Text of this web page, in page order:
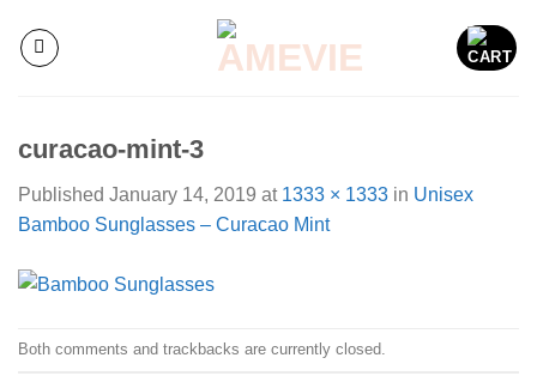
content
curacao-mint-3
Published January 14, 2019 at 1333 × 1333 in Unisex
Bamboo Sunglasses – Curacao Mint
Both comments and trackbacks are currently closed.